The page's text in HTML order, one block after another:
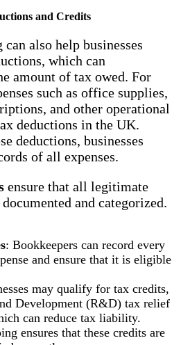
and Credits
also help businesses
which can
amount of tax owed. For
such as office supplies,
and other operational
deductions in the UK.
deductions, businesses
of all expenses.
ensure that all legitimate
and categorized.
: Bookkeepers can record every
and ensure that it is eligible
may qualify for tax credits,
Development (R&D) tax relief
can reduce tax liability.
ensures that these credits are